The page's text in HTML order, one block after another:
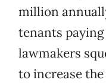
million
tenants
lawmakers
to increase